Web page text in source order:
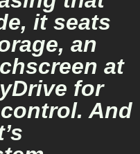
it seats
an
at
for
And